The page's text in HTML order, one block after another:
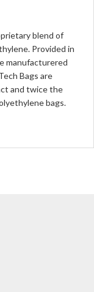
blend of
Provided in
manufacturered
Bags are
and twice the
bags.